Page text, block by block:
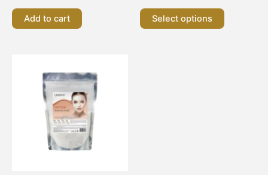
Add to cart Select options